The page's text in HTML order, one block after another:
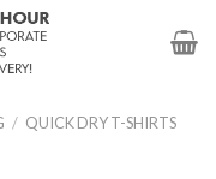
/ QUICK DRY T-SHIRTS